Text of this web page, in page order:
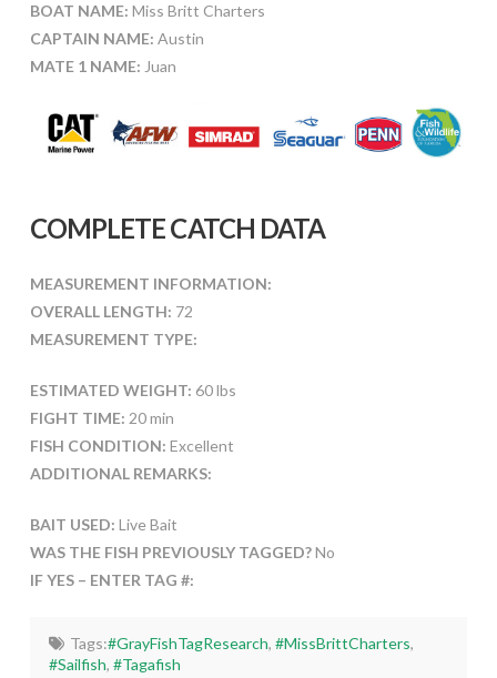
BOAT NAME: Miss Britt Charters
CAPTAIN NAME: Austin
MATE 1 NAME: Juan
COMPLETE CATCH DATA
MEASUREMENT INFORMATION:
OVERALL LENGTH: 72
MEASUREMENT TYPE:
ESTIMATED WEIGHT: 60 lbs
FIGHT TIME: 20 min
FISH CONDITION: Excellent
ADDITIONAL REMARKS:
BAIT USED: Live Bait
WAS THE FISH PREVIOUSLY TAGGED?No
IF YES – ENTER TAG #:
Tags:#GrayFishTagResearch, #MissBrittCharters,
#Sailfish,#Tagafish